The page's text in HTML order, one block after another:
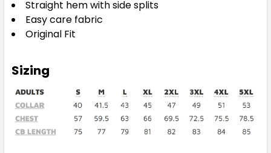
Straight hem with side splits
Easy care fabric
Original Fit
Sizing